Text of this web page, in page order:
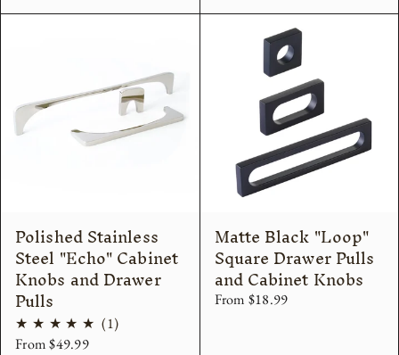
Polished Stainless
Steel "Echo" Cabinet
Knobs and Drawer
Pulls
(1)1
From $49.99
Matte Black "Loop"
Square Drawer Pulls
and Cabinet Knobs
From $18.99